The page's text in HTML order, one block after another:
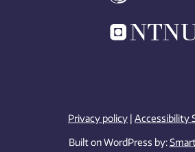
Privacy policy | Accessibility
Built on WordPress by: